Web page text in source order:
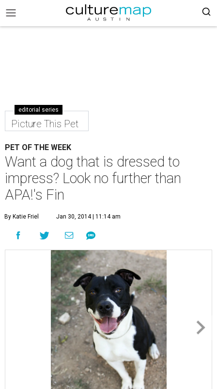
editorial series
Picture This Pet
PET OF THE WEEK
Want a dog that is dressed to
impress? Look no further than
APA!'s Fin
By Katie Friel Jan 30, 2014 | 11:14 am